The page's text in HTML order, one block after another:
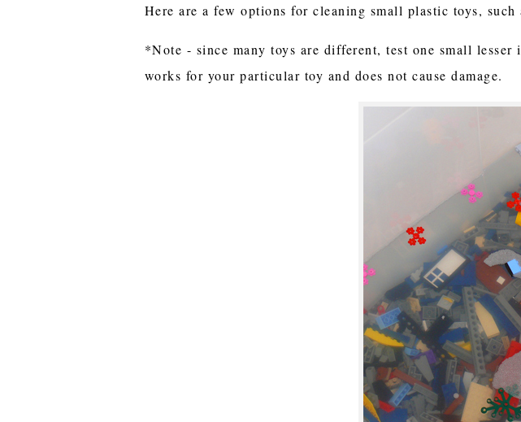
Here are a few options for cleaning small plastic toys, such
*Note - since many toys are different, test one small
works for your particular toy and does not cause damage.